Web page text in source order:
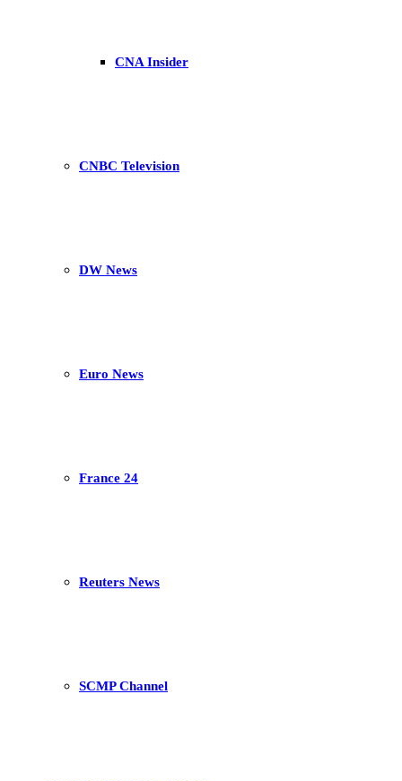
CNA Insider
CNBC Television
DW News
Euro News
France 24
Reuters News
SCMP Channel